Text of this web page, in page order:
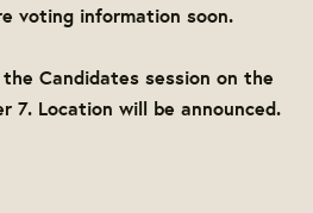
voting information soon.
Candidates session on the
7. Location will be announced.